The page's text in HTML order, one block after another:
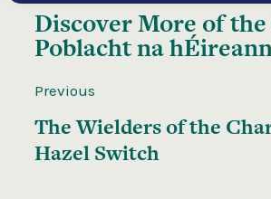
Discover More of the
Poblacht na
Previous
The Wielders of the
Hazel Switch